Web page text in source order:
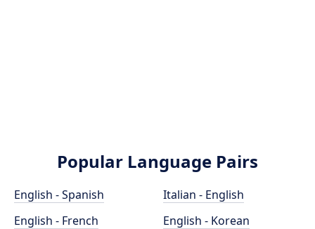
Popular Language Pairs
English - Spanish
English - French
Italian - English
English - Korean